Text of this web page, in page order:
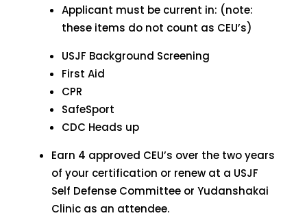
Applicant must be current in: (note:
these items do not count as CEU’s)
USJF Background Screening
First Aid
CPR
SafeSport
CDC Heads up
Earn 4 approved CEU’s over the two years
of your certification or renew at a USJF
Self Defense Committee or Yudanshakai
Clinic as an attendee.